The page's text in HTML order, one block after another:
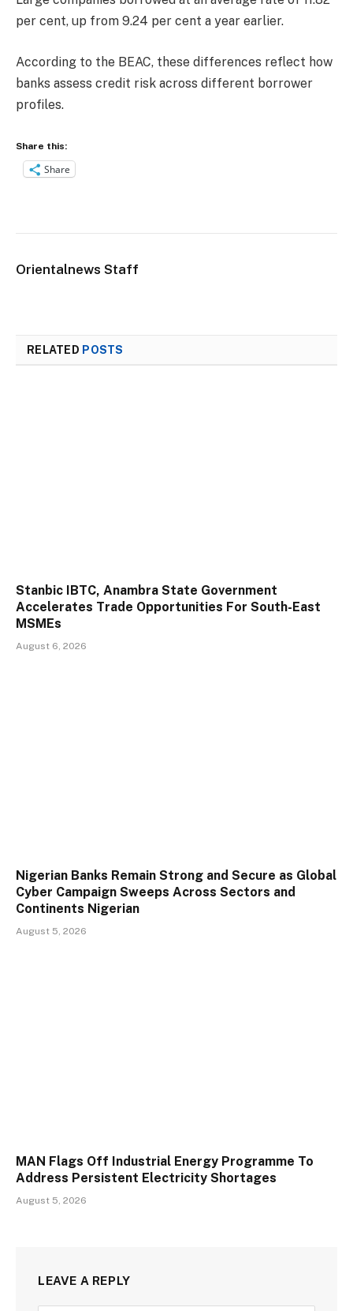
per cent, up from 9.24 per cent a year earlier.
According to the BEAC, these differences reflect how
banks assess credit risk across different borrower
profiles.
Share this:
Share
Orientalnews Staff
RELATED POSTS
Stanbic IBTC, Anambra State Government
Accelerates Trade Opportunities For South-East
MSMEs
August 6, 2026
Nigerian Banks Remain Strong and Secure as Global
Cyber Campaign Sweeps Across Sectors and
Continents Nigerian
August 5, 2026
MAN Flags Off Industrial Energy Programme To
Address Persistent Electricity Shortages
August 5, 2026
LEAVE A REPLY